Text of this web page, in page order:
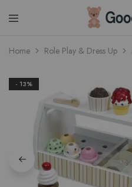
Children
Home Role Play & Dress Up
- 13%